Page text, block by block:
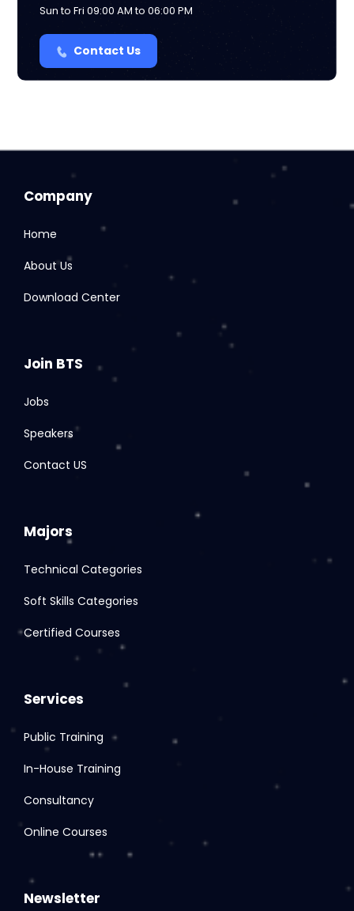
Sun to Fri 09:00 AM to 06:00 PM
Contact Us
Company
Home
About Us
Download Center
Join BTS
Jobs
Speakers
Contact US
Majors
Technical Categories
Soft Skills Categories
Certified Courses
Services
Public Training
In-House Training
Consultancy
Online Courses
Newsletter